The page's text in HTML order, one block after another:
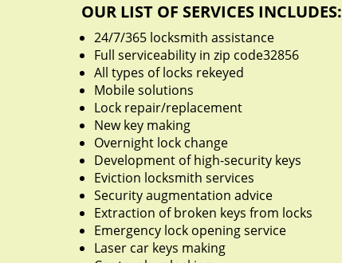
OUR LIST OF SERVICES INCLUDES:
24/7/365 locksmith assistance
Full serviceability in zip code32856
All types of locks rekeyed
Mobile solutions
Lock repair/replacement
New key making
Overnight lock change
Development of high-security keys
Eviction locksmith services
Security augmentation advice
Extraction of broken keys from locks
Emergency lock opening service
Laser car keys making